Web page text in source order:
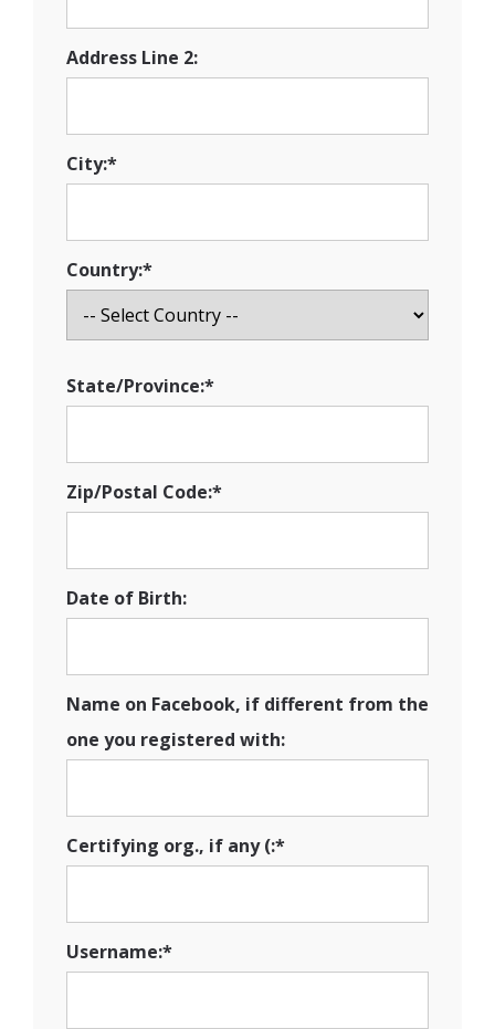
Address Line 2:
City:*
Country:*
State/Province:*
Zip/Postal Code:*
Date of Birth:
Name on Facebook, if different from the
one you registered with:
Certifying org., if any (:*
Username:*